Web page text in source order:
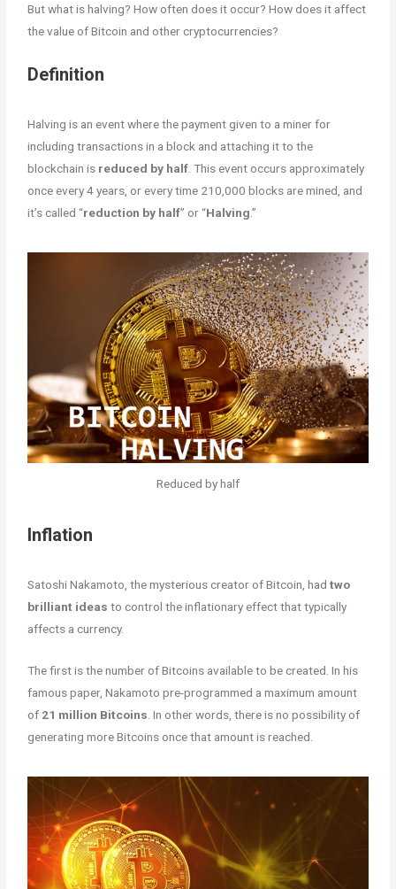
But what is halving? How often does it occur? How does it affect
the value of Bitcoin and other cryptocurrencies?
Definition
Halving is an event where the payment given to a miner for
including transactions in a block and attaching it to the
blockchain is reduced by half . This event occurs approximately
once every 4 years, or every time 210,000 blocks are mined, and
it’s called “reduction by half” or “Halving.”
Reduced by half
Inflation
Satoshi Nakamoto, the mysterious creator of Bitcoin, had two
brilliant ideas to control the inflationary effect that typically
affects a currency.
The first is the number of Bitcoins available to be created. In his
famous paper, Nakamoto pre-programmed a maximum amount
of 21 million Bitcoins . In other words, there is no possibility of
generating more Bitcoins once that amount is reached.